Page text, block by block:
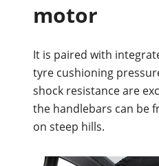
motor
It is paired with
tyre cushioning
shock resistance are
the handlebars can be
on steep hills.